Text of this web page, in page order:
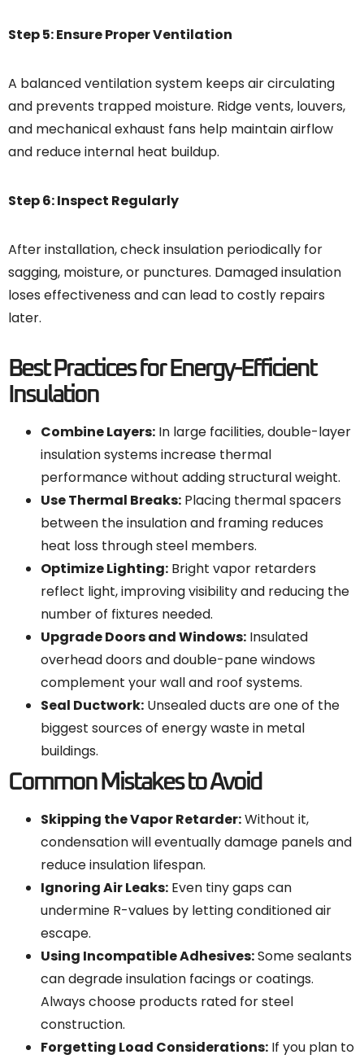
Step 5: Ensure Proper Ventilation
A balanced ventilation system keeps air circulating
and prevents trapped moisture. Ridge vents, louvers,
and mechanical exhaust fans help maintain airflow
and reduce internal heat buildup.
Step 6: Inspect Regularly
After installation, check insulation periodically for
sagging, moisture, or punctures. Damaged insulation
loses effectiveness and can lead to costly repairs
later.
Best Practices for Energy-Efficient
Insulation
Combine Layers: In large facilities, double-layer
insulation systems increase thermal
performance without adding structural weight.
Use Thermal Breaks: Placing thermal spacers
between the insulation and framing reduces
heat loss through steel members.
Optimize Lighting: Bright vapor retarders
reflect light, improving visibility and reducing the
number of fixtures needed.
Upgrade Doors and Windows: Insulated
overhead doors and double-pane windows
complement your wall and roof systems.
Seal Ductwork: Unsealed ducts are one of the
biggest sources of energy waste in metal
buildings.
Common Mistakes to Avoid
Skipping the Vapor Retarder:Without it,
condensation will eventually damage panels and
reduce insulation lifespan.
Ignoring Air Leaks: Even tiny gaps can
undermine R-values by letting conditioned air
escape.
Using Incompatible Adhesives:Some sealants
can degrade insulation facings or coatings.
Always choose products rated for steel
construction.
Forgetting Load Considerations: If you plan to